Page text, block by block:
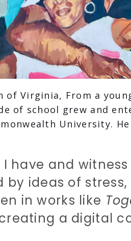
Virginia, From a
of school grew and
University.
and witness
ideas of
in works like
a digital